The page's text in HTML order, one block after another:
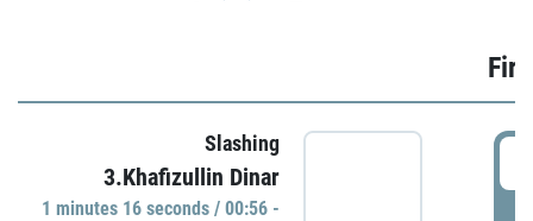
Slashing
3.Khafizullin Dinar
1 minutes 16 seconds / 00:56 -